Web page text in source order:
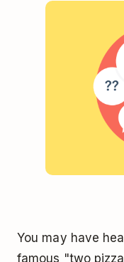
You may have
famous "two